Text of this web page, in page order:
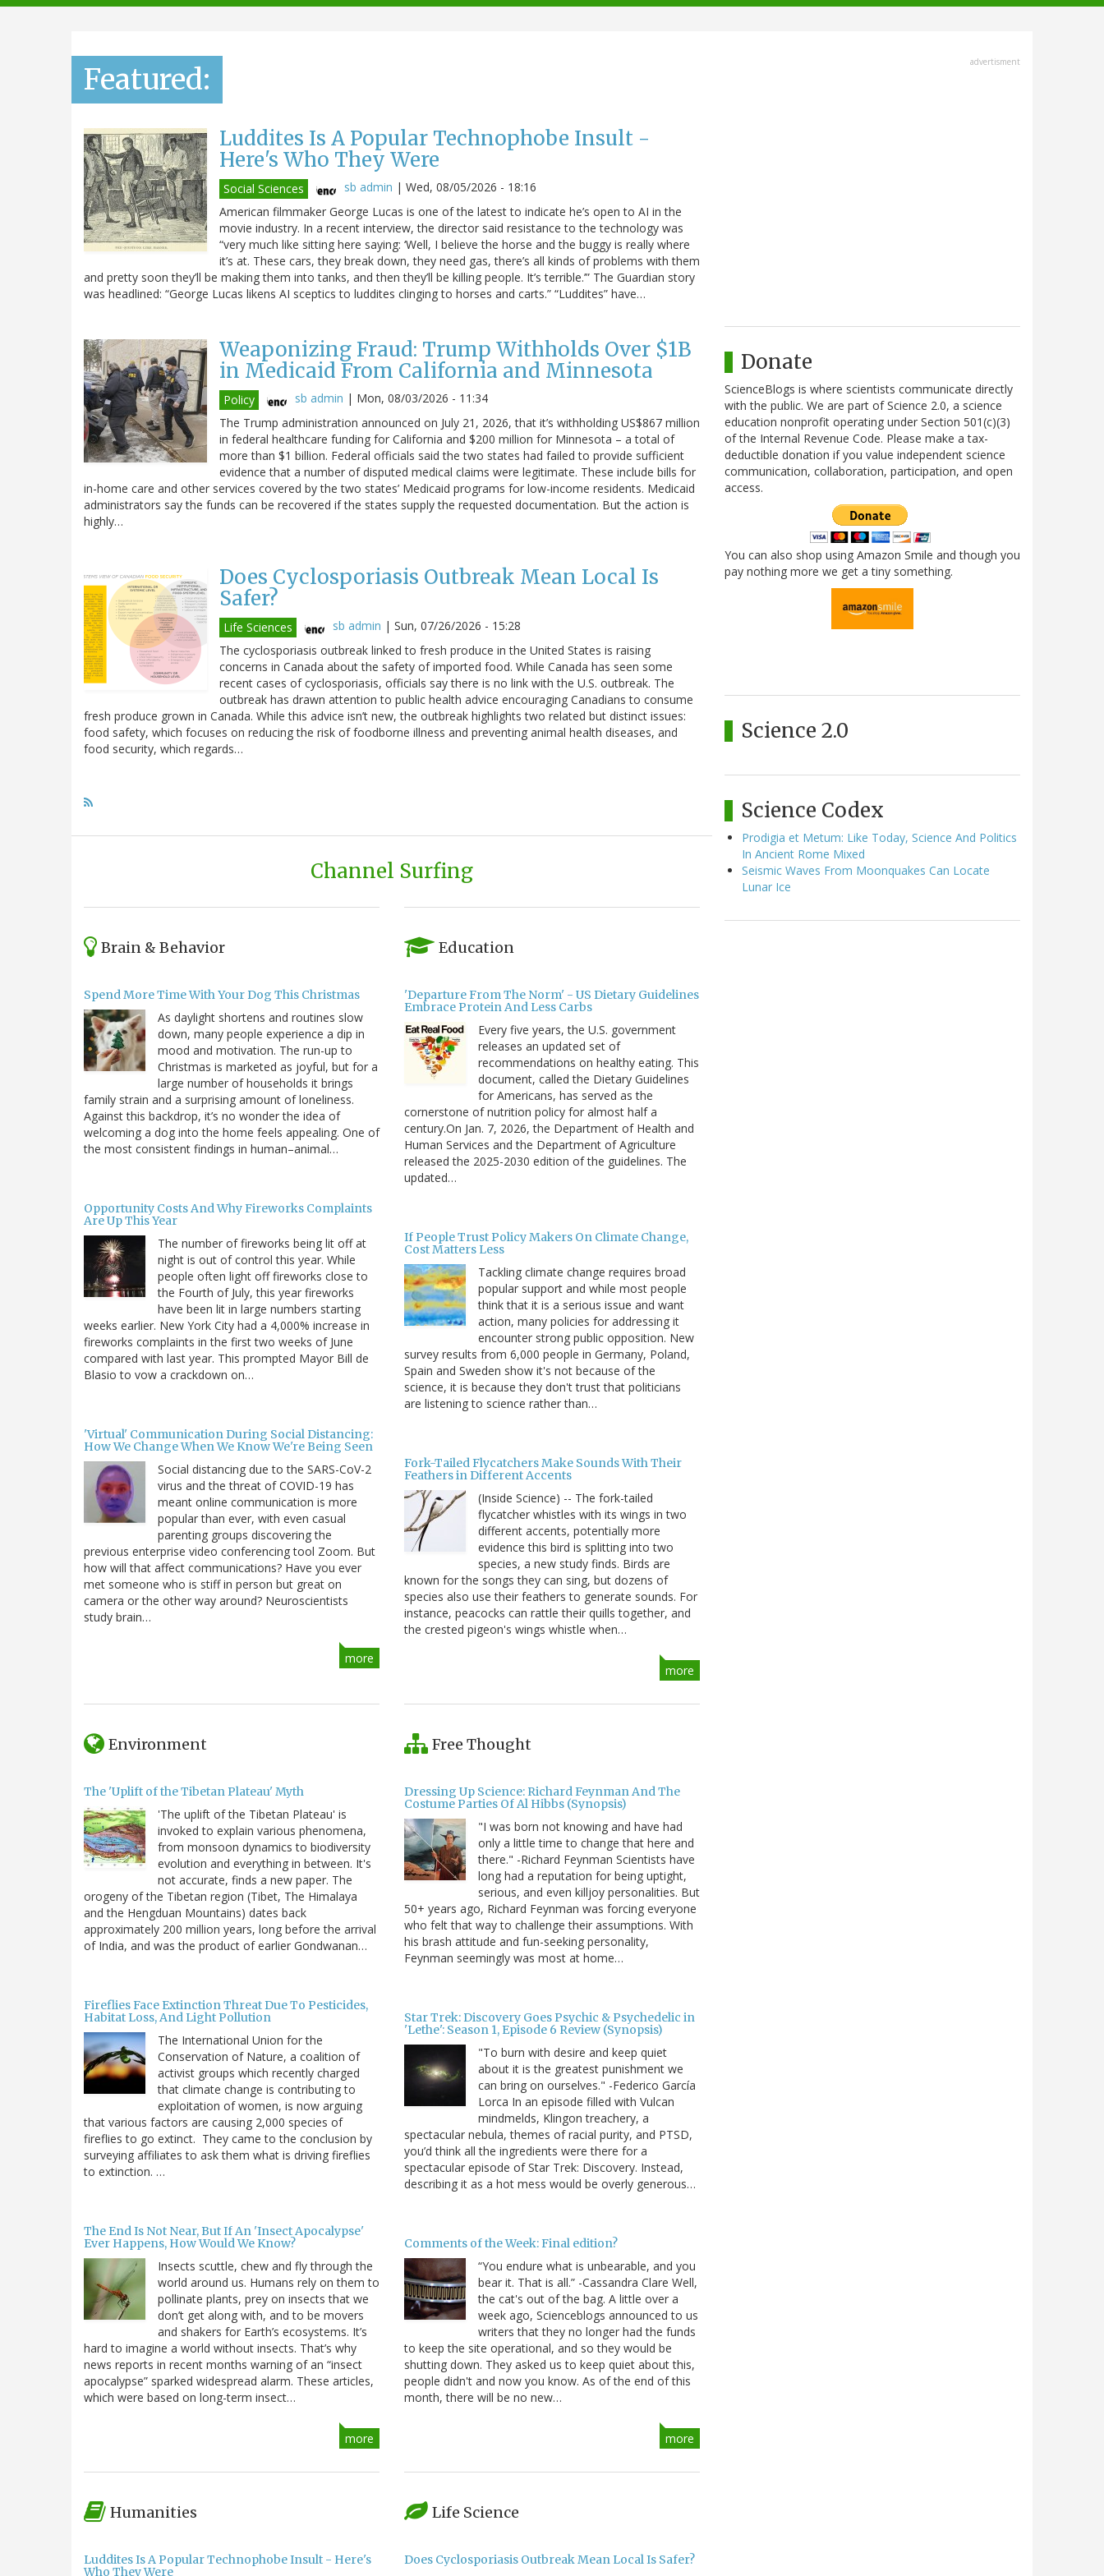
navigation
Featured:
Luddites Is A Popular Technophobe Insult -
Here's Who They Were
Social Sciences sb admin | Wed, 08/05/2026 - 18:16
American filmmaker George Lucas is one of the latest to indicate he’s open to AI in the
movie industry. In a recent interview, the director said resistance to the technology was
“very much like sitting here saying: ‘Well, I believe the horse and the buggy is really where
it’s at. These cars, they break down, they need gas, there’s all kinds of problems with them
and pretty soon they’ll be making them into tanks, and then they’ll be killing people. It’s terrible.’” The Guardian story
was headlined: “George Lucas likens AI sceptics to luddites clinging to horses and carts.” “Luddites” have…
Weaponizing Fraud: Trump Withholds Over $1B
in Medicaid From California and Minnesota
Policy sb admin | Mon, 08/03/2026 - 11:34
The Trump administration announced on July 21, 2026, that it’s withholding US$867 million
in federal healthcare funding for California and $200 million for Minnesota – a total of
more than $1 billion. Federal officials said the two states had failed to provide sufficient
evidence that a number of disputed medical claims were legitimate. These include bills for
in-home care and other services covered by the two states’ Medicaid programs for low-income residents. Medicaid
administrators say the funds can be recovered if the states supply the requested documentation. But the action is
highly…
Does Cyclosporiasis Outbreak Mean Local Is
Safer?
Life Sciences sb admin | Sun, 07/26/2026 - 15:28
The cyclosporiasis outbreak linked to fresh produce in the United States is raising
concerns in Canada about the safety of imported food. While Canada has seen some
recent cases of cyclosporiasis, officials say there is no link with the U.S. outbreak. The
outbreak has drawn attention to public health advice encouraging Canadians to consume
fresh produce grown in Canada. While this advice isn’t new, the outbreak highlights two related but distinct issues:
food safety, which focuses on reducing the risk of foodborne illness and preventing animal health diseases, and
food security, which regards…
Channel Surfing
Brain & Behavior
Spend More Time With Your Dog This Christmas
As daylight shortens and routines slow
down, many people experience a dip in
mood and motivation. The run-up to
Christmas is marketed as joyful, but for a
large number of households it brings
family strain and a surprising amount of loneliness.
Against this backdrop, it’s no wonder the idea of
welcoming a dog into the home feels appealing. One of
the most consistent findings in human–animal…
Opportunity Costs And Why Fireworks Complaints
Are Up This Year
The number of fireworks being lit off at
night is out of control this year. While
people often light off fireworks close to
the Fourth of July, this year fireworks
have been lit in large numbers starting
weeks earlier. New York City had a 4,000% increase in
fireworks complaints in the first two weeks of June
compared with last year. This prompted Mayor Bill de
Blasio to vow a crackdown on…
'Virtual' Communication During Social Distancing:
How We Change When We Know We're Being Seen
Social distancing due to the SARS-CoV-2
virus and the threat of COVID-19 has
meant online communication is more
popular than ever, with even casual
parenting groups discovering the
previous enterprise video conferencing tool Zoom. But
how will that affect communications? Have you ever
met someone who is stiff in person but great on
camera or the other way around? Neuroscientists
study brain…
more
Education
'Departure From The Norm' - US Dietary Guidelines
Embrace Protein And Less Carbs
Every five years, the U.S. government
releases an updated set of
recommendations on healthy eating. This
document, called the Dietary Guidelines
for Americans, has served as the
cornerstone of nutrition policy for almost half a
century.On Jan. 7, 2026, the Department of Health and
Human Services and the Department of Agriculture
released the 2025-2030 edition of the guidelines. The
updated…
If People Trust Policy Makers On Climate Change,
Cost Matters Less
Tackling climate change requires broad
popular support and while most people
think that it is a serious issue and want
action, many policies for addressing it
encounter strong public opposition. New
survey results from 6,000 people in Germany, Poland,
Spain and Sweden show it's not because of the
science, it is because they don't trust that politicians
are listening to science rather than…
Fork-Tailed Flycatchers Make Sounds With Their
Feathers in Different Accents
(Inside Science) -- The fork-tailed
flycatcher whistles with its wings in two
different accents, potentially more
evidence this bird is splitting into two
species, a new study finds. Birds are
known for the songs they can sing, but dozens of
species also use their feathers to generate sounds. For
instance, peacocks can rattle their quills together, and
the crested pigeon's wings whistle when…
more
Environment
The 'Uplift of the Tibetan Plateau' Myth
'The uplift of the Tibetan Plateau' is
invoked to explain various phenomena,
from monsoon dynamics to biodiversity
evolution and everything in between. It's
not accurate, finds a new paper. The
orogeny of the Tibetan region (Tibet, The Himalaya
and the Hengduan Mountains) dates back
approximately 200 million years, long before the arrival
of India, and was the product of earlier Gondwanan…
Fireflies Face Extinction Threat Due To Pesticides,
Habitat Loss, And Light Pollution
The International Union for the
Conservation of Nature, a coalition of
activist groups which recently charged
that climate change is contributing to
exploitation of women, is now arguing
that various factors are causing 2,000 species of
fireflies to go extinct. They came to the conclusion by
surveying affiliates to ask them what is driving fireflies
to extinction. …
The End Is Not Near, But If An 'Insect Apocalypse'
Ever Happens, How Would We Know?
Insects scuttle, chew and fly through the
world around us. Humans rely on them to
pollinate plants, prey on insects that we
don’t get along with, and to be movers
and shakers for Earth’s ecosystems. It’s
hard to imagine a world without insects. That’s why
news reports in recent months warning of an “insect
apocalypse” sparked widespread alarm. These articles,
which were based on long-term insect…
more
Free Thought
Dressing Up Science: Richard Feynman And The
Costume Parties Of Al Hibbs (Synopsis)
"I was born not knowing and have had
only a little time to change that here and
there." -Richard Feynman Scientists have
long had a reputation for being uptight,
serious, and even killjoy personalities. But
50+ years ago, Richard Feynman was forcing everyone
who felt that way to challenge their assumptions. With
his brash attitude and fun-seeking personality,
Feynman seemingly was most at home…
Star Trek: Discovery Goes Psychic & Psychedelic in
'Lethe': Season 1, Episode 6 Review (Synopsis)
"To burn with desire and keep quiet
about it is the greatest punishment we
can bring on ourselves." -Federico García
Lorca In an episode filled with Vulcan
mindmelds, Klingon treachery, a
spectacular nebula, themes of racial purity, and PTSD,
you’d think all the ingredients were there for a
spectacular episode of Star Trek: Discovery. Instead,
describing it as a hot mess would be overly generous…
Comments of the Week: Final edition?
“You endure what is unbearable, and you
bear it. That is all.” -Cassandra Clare Well,
the cat's out of the bag. A little over a
week ago, Scienceblogs announced to us
writers that they no longer had the funds
to keep the site operational, and so they would be
shutting down. They asked us to keep quiet about this,
people didn't and now you know. As of the end of this
month, there will be no new…
more
Humanities
Luddites Is A Popular Technophobe Insult - Here's
Who They Were
Life Science
Does Cyclosporiasis Outbreak Mean Local Is Safer?
advertisment
Donate
ScienceBlogs is where scientists communicate directly
with the public. We are part of Science 2.0, a science
education nonprofit operating under Section 501(c)(3)
of the Internal Revenue Code. Please make a tax-
deductible donation if you value independent science
communication, collaboration, participation, and open
access.
You can also shop using Amazon Smile and though you
pay nothing more we get a tiny something.
Science 2.0
Science Codex
Prodigia et Metum: Like Today, Science And Politics
In Ancient Rome Mixed
Seismic Waves From Moonquakes Can Locate
Lunar Ice